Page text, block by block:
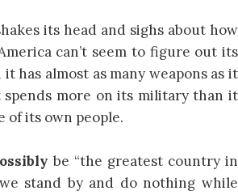
its head and sighs about how
can’t seem to figure out its
has almost as many weapons as it
spends more on its military than it
of its own people.
be “the greatest country in
stand by and do nothing while